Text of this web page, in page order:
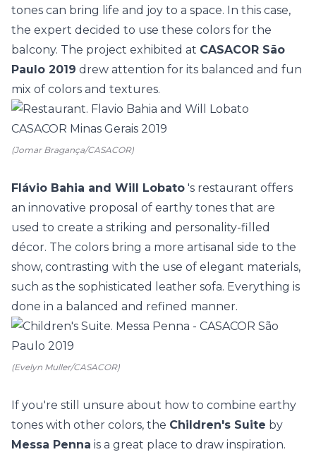
tones can bring life and joy to a space. In this case,
the expert decided to use these colors for the
balcony. The project exhibited at CASACOR São
Paulo 2019 drew attention for its balanced and fun
mix of colors and textures.
(Jomar Bragança/CASACOR)
Flávio Bahia and Will Lobato 's restaurant offers
an innovative proposal of earthy tones that are
used to create a striking and personality-filled
décor. The colors bring a more artisanal side to the
show, contrasting with the use of elegant materials,
such as the sophisticated leather sofa. Everything is
done in a balanced and refined manner.
(Evelyn Muller/CASACOR)
If you're still unsure about how to combine earthy
tones with other colors, the Children's Suite by
Messa Penna is a great place to draw inspiration.